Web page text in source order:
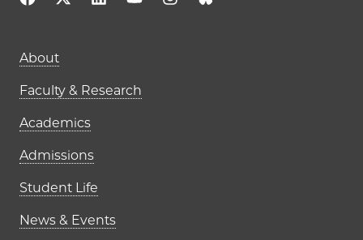
Main navigation (footer)
About
Faculty & Research
Academics
Admissions
Student Life
News & Events